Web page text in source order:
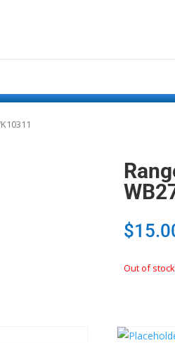
$
Out of stock